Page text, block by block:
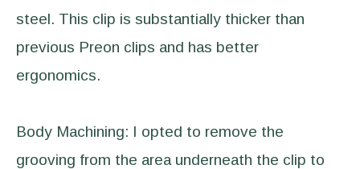
steel. This clip is substantially thicker than
previous Preon clips and has better
ergonomics.
Body Machining: I opted to remove the
grooving from the area underneath the clip to